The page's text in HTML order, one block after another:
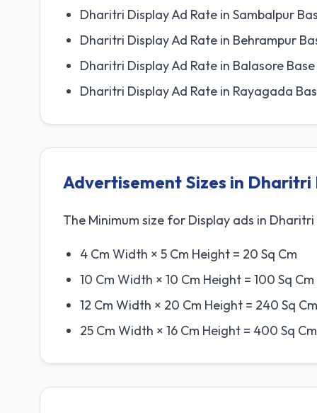
Dharitri Display Ad Rate in Sambalpur
Dharitri Display Ad Rate in Behrampur
Dharitri Display Ad Rate in Balasore
Dharitri Display Ad Rate in Rayagada
Advertisement Sizes in Dharitri
The Minimum size for Display ads in Dharitri
4 Cm Width × 5 Cm Height = 20 Sq Cm
10 Cm Width × 10 Cm Height = 100 Sq Cm
12 Cm Width × 20 Cm Height = 240 Sq
25 Cm Width × 16 Cm Height = 400 Sq